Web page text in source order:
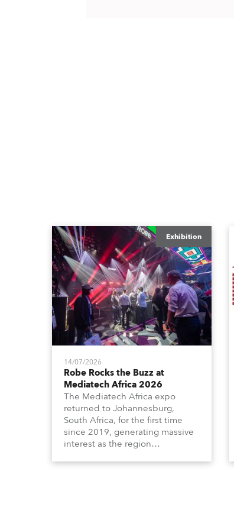
Exhibition
14/07/2026
Robe Rocks the Buzz at
Mediatech Africa 2026
The Mediatech Africa expo
returned to Johannesburg,
South Africa, for the first time
since 2019, generating massive
interest as the region
enthusiasm for the world of